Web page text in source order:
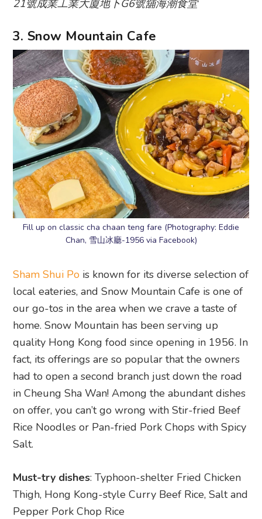
21號成業工業大廈地下G6號舖海潮食堂
3. Snow Mountain Cafe
Fill up on classic cha chaan teng fare (Photography: Eddie
Chan, 雪山冰廳-1956 via Facebook)
Sham Shui Po is known for its diverse selection of
local eateries, and Snow Mountain Cafe is one of
our go-tos in the area when we crave a taste of
home. Snow Mountain has been serving up
quality Hong Kong food since opening in 1956. In
fact, its offerings are so popular that the owners
had to open a second branch just down the road
in Cheung Sha Wan! Among the abundant dishes
on offer, you can’t go wrong with Stir-fried Beef
Rice Noodles or Pan-fried Pork Chops with Spicy
Salt.
Must-try dishes: Typhoon-shelter Fried Chicken
Thigh, Hong Kong-style Curry Beef Rice, Salt and
Pepper Pork Chop Rice